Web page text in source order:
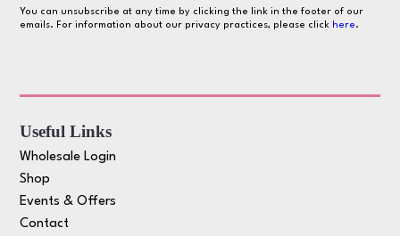
You can unsubscribe at any time by clicking the link in the footer of our
emails. For information about our privacy practices, please click here.
Useful Links
Wholesale Login
Shop
Events & Offers
Contact